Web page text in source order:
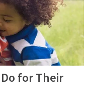
for Their